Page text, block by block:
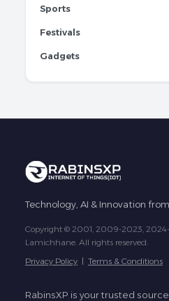
Sports
Festivals
Gadgets
Technology, AI & Innovation from
Copyright © 2001, 2009-2023,
Lamichhane. All rights reserved.
Privacy Policy | Terms & Conditions
RabinsXP is your trusted